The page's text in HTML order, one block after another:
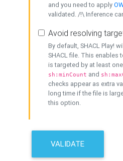
and you need to apply
validated. /!\ Inference
Avoid resolving
By default, SHACL Play!
SHACL file. This enables
is targeted by at least
sh:minCount and
checks appear as extra
long time if the file is
this option.
VALIDATE